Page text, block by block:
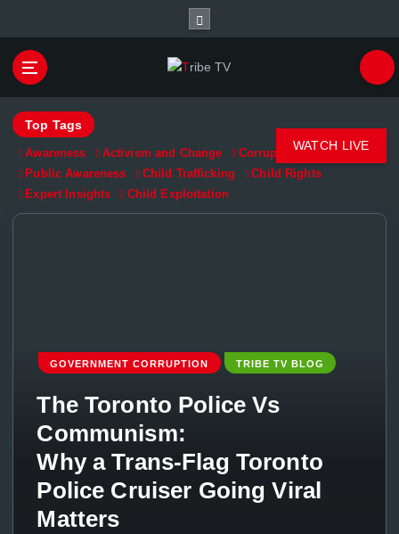
Championing Children’s Rights and Exposing
WATCH LIVE
Top Tags
Awareness Activism and Change
Corruption Exposed
Public Awareness
Child Trafficking
Child Rights
Expert Insights
Child Exploitation
GOVERNMENT CORRUPTION TRIBE TV BLOG
The Toronto Police Vs
Communism:
Why a Trans-Flag Toronto
Police Cruiser Going Viral
Matters